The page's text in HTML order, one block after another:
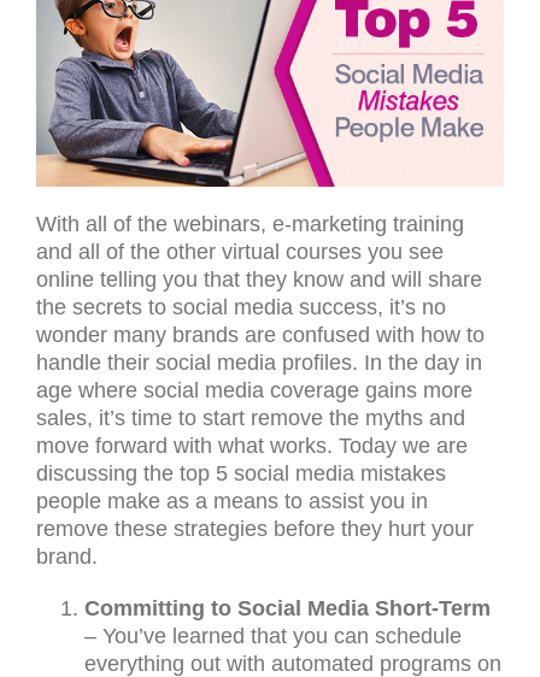
With all of the webinars, e-marketing training
and all of the other virtual courses you see
online telling you that they know and will share
the secrets to social media success, it’s no
wonder many brands are confused with how to
handle their social media profiles. In the day in
age where social media coverage gains more
sales, it’s time to start remove the myths and
move forward with what works. Today we are
discussing the top 5 social media mistakes
people make as a means to assist you in
remove these strategies before they hurt your
brand.
Committing to Social Media Short-Term
– You’ve learned that you can schedule
everything out with automated programs on